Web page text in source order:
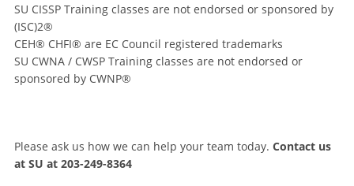
SU CISSP Training classes are not endorsed or sponsored by
(ISC)2®
CEH® CHFI® are EC Council registered trademarks
SU CWNA / CWSP Training classes are not endorsed or
sponsored by CWNP®
Please ask us how we can help your team today. Contact us
at SU at 203-249-8364